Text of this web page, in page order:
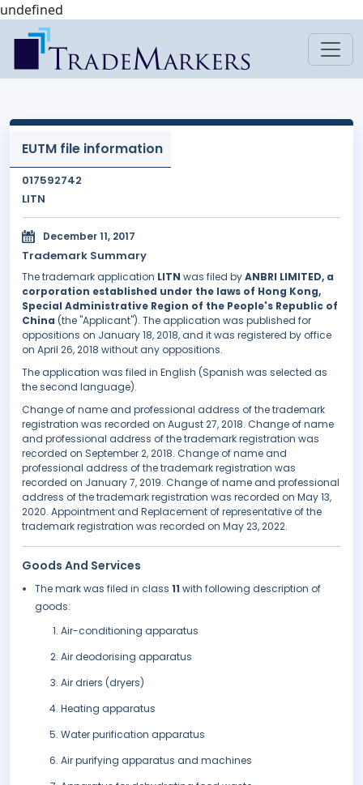
undefined
EUTM file information
017592742
LITN
December 11, 2017
Trademark Summary
The trademark application LITN was filed byANBRI LIMITED, a
corporation established under the laws of Hong Kong,
Special Administrative Region of the People's Republic of
China (the "Applicant"). The application was published for
oppositions on January 18, 2018, and it was registered by office
on April 26, 2018 without any oppositions.
The application was filed in English (Spanish was selected as
the second language).
Change of name and professional address of the trademark
registration was recorded on August 27, 2018. Change of name
and professional address of the trademark registration was
recorded on September 2, 2018. Change of name and
professional address of the trademark registration was
recorded on January 7, 2019. Change of name and professional
address of the trademark registration was recorded on May 13,
2020. Appointment and Replacement of representative of the
trademark registration was recorded on May 23, 2022.
Goods And Services
The mark was filed in class 11 with following description of
goods:
Air-conditioning apparatus
Air deodorising apparatus
Air driers (dryers)
Heating apparatus
Water purification apparatus
Air purifying apparatus and machines